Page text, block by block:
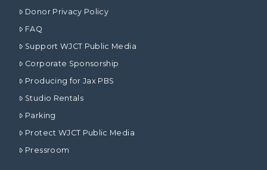
Donor Privacy Policy
FAQ
Support WJCT Public Media
Corporate Sponsorship
Producing for Jax PBS
Studio Rentals
Parking
Protect WJCT Public Media
Pressroom